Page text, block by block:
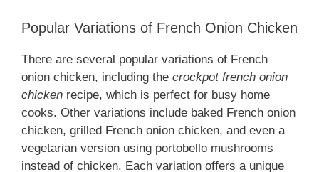
Popular Variations of French Onion Chicken
There are several popular variations of French
onion chicken, including the crockpot french onion
chicken recipe, which is perfect for busy home
cooks. Other variations include baked French onion
chicken, grilled French onion chicken, and even a
vegetarian version using portobello mushrooms
instead of chicken. Each variation offers a unique